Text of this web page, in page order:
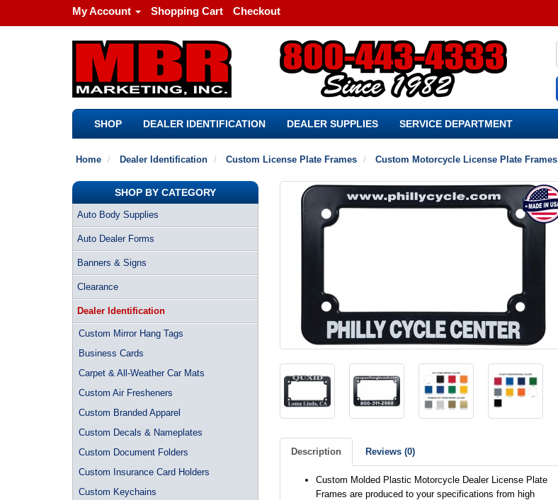
My Account Shopping Cart Checkout
SHOP DEALER IDENTIFICATION DEALER SUPPLIES SERVICE DEPARTMENT
Home Dealer Identification Custom License Plate Frames Custom Motorcycle License Plate Frames
SHOP BY CATEGORY
Auto Body Supplies
Auto Dealer Forms
Banners & Signs
Clearance
Dealer Identification
Custom Mirror Hang Tags
Business Cards
Carpet & All-Weather Car Mats
Custom Air Fresheners
Custom Branded Apparel
Custom Decals & Nameplates
Custom Document Folders
Custom Insurance Card Holders
Custom Keychains
Description Reviews (0)
Custom Molded Plastic Motorcycle Dealer License Plate
Frames are produced to your specifications from high